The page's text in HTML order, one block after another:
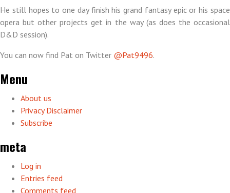
He still hopes to one day finish his grand fantasy epic or his space
opera but other projects get in the way (as does the occasional
D&D session).
You can now find Pat on Twitter @Pat9496.
Menu
About us
Privacy Disclaimer
Subscribe
meta
Log in
Entries feed
Comments feed